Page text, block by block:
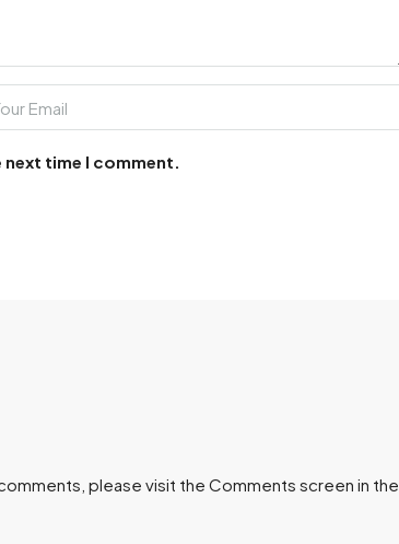
next time I comment.
please visit the Comments screen in the